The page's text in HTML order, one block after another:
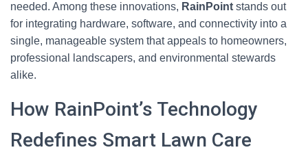
needed. Among these innovations, RainPoint stands out
for integrating hardware, software, and connectivity into a
single, manageable system that appeals to homeowners,
professional landscapers, and environmental stewards
alike.
How RainPoint’s Technology
Redefines Smart Lawn Care